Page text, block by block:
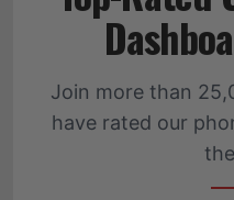
Join more than
have rated our